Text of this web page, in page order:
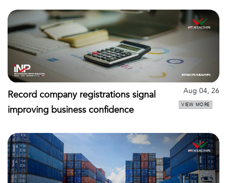
Record company registrations signal
improving business confidence
Aug 04, 26
VIEW MORE